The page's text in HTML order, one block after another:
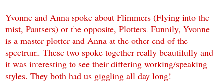
Yvonne and Anna spoke about Flimmers (Flying into the
mist, Pantsers) or the opposite, Plotters. Funnily, Yvonne
is a master plotter and Anna at the other end of the
spectrum. These two spoke together really beautifully and
it was interesting to see their differing working/speaking
styles. They both had us giggling all day long!